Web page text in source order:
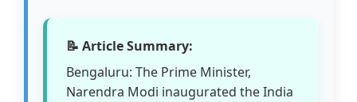
📝 Article Summary:
Bengaluru: The Prime Minister,
Narendra Modi inaugurated the India